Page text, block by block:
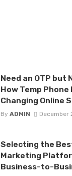
Need an OTP but
How Temp Phone
Changing Online
By ADMIN December
Selecting the
Marketing
Business-to-